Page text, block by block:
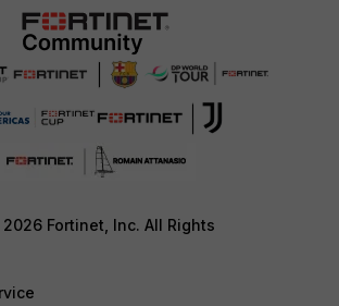
Fortinet, Inc. All Rights